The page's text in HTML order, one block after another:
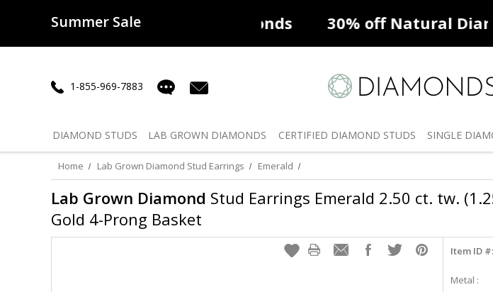
Summer Sale
50% offLab Diamonds 30% offNatural Diamonds
1-855-969-7883
DIAMOND STUDS LAB GROWN DIAMONDS CERTIFIED DIAMOND STUDS SINGLE
Home Lab Grown Diamond Stud Earrings Emerald
Lab Grown Diamond Stud Earrings Emerald 2.50 ct. tw.
Gold 4-Prong Basket
Item ID #:
Metal :